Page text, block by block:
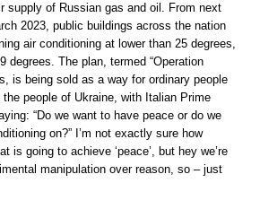
supply of Russian gas and oil. From next
2023, public buildings across the nation
air conditioning at lower than 25 degrees,
degrees. The plan, termed “Operation
is being sold as a way for ordinary people
the people of Ukraine, with Italian Prime
“Do we want to have peace or do we
on?” I’m not exactly sure how
is going to achieve ‘peace’, but hey we’re
manipulation over reason, so – just